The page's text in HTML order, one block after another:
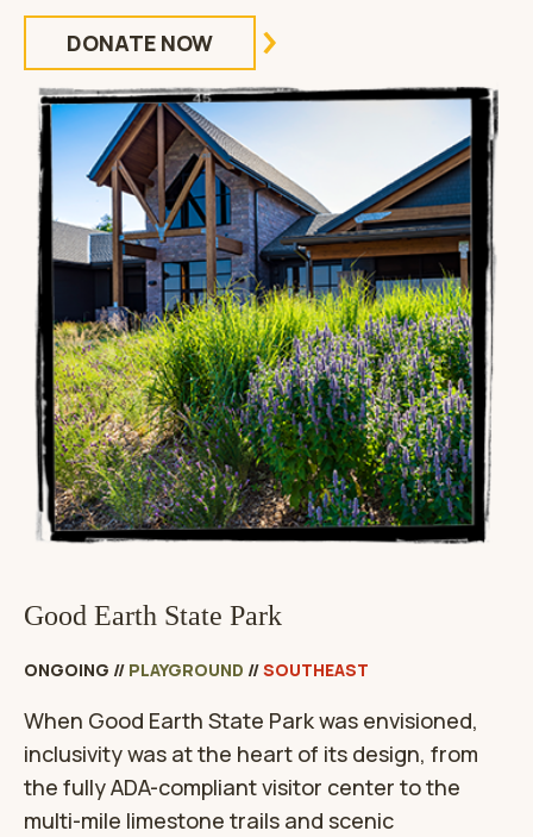
DONATE NOW
Good Earth State Park
ONGOING // PLAYGROUND //SOUTHEAST
When Good Earth State Park was envisioned,
inclusivity was at the heart of its design, from
the fully ADA-compliant visitor center to the
multi-mile limestone trails and scenic